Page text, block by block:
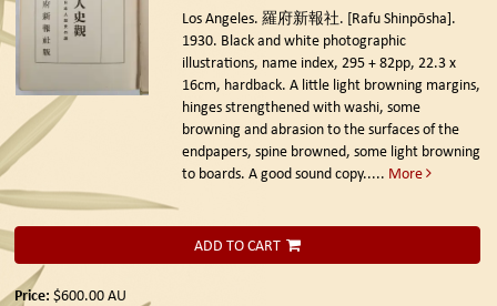
Los Angeles. 羅府新報社. [Rafu Shinpōsha].
1930. Black and white photographic
illustrations, name index, 295 + 82pp, 22.3 x
16cm, hardback. A little light browning margins,
hinges strengthened with washi, some
browning and abrasion to the surfaces of the
endpapers, spine browned, some light browning
to boards. A good sound copy..... More
ADD TO CART
Price: $600.00AU